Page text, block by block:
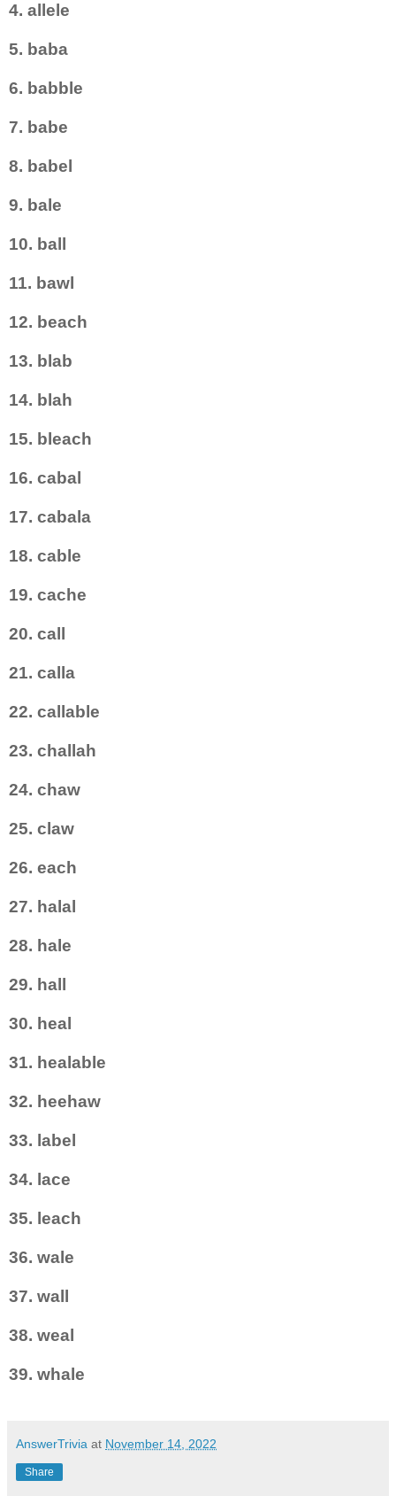
4. allele
5. baba
6. babble
7. babe
8. babel
9. bale
10. ball
11. bawl
12. beach
13. blab
14. blah
15. bleach
16. cabal
17. cabala
18. cable
19. cache
20. call
21. calla
22. callable
23. challah
24. chaw
25. claw
26. each
27. halal
28. hale
29. hall
30. heal
31. healable
32. heehaw
33. label
34. lace
35. leach
36. wale
37. wall
38. weal
39. whale
AnswerTrivia at November 14, 2022
Share